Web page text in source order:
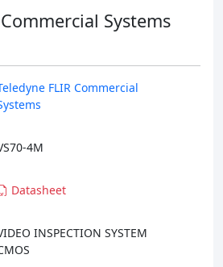
Systems
FLIR Commercial
4M
Datasheet
INSPECTION SYSTEM